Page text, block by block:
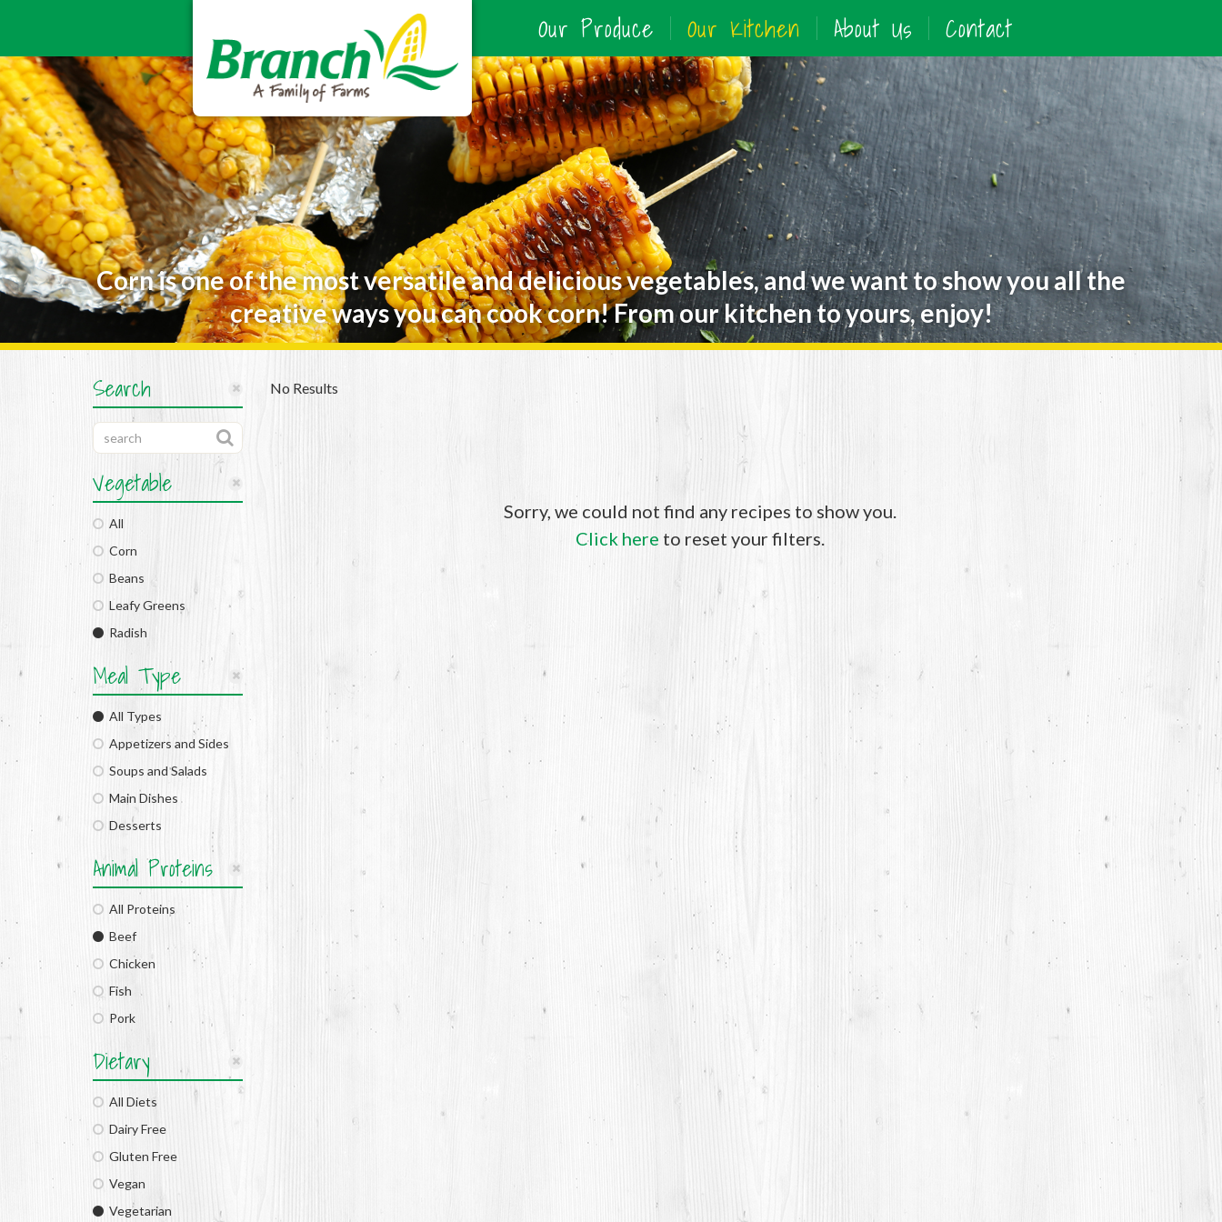
Our Produce Our Kitchen About Us Contact
Corn is one of the most versatile and delicious vegetables, and we want to show you all the
creative ways you can cook corn! From our kitchen to yours, enjoy!
Search
Vegetable
All
Corn
Beans
Leafy Greens
Radish
Meal Type
All Types
Appetizers and Sides
Soups and Salads
Main Dishes
Desserts
Animal Proteins
All Proteins
Beef
Chicken
Fish
Pork
Dietary
All Diets
Dairy Free
Gluten Free
Vegan
Vegetarian
No Results
Sorry, we could not find any recipes to show you.
Click here to reset your filters.